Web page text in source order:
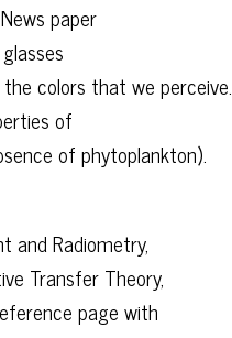
paper
colors that we perceive.
of
of phytoplankton).
and Radiometry,
Transfer Theory,
page with